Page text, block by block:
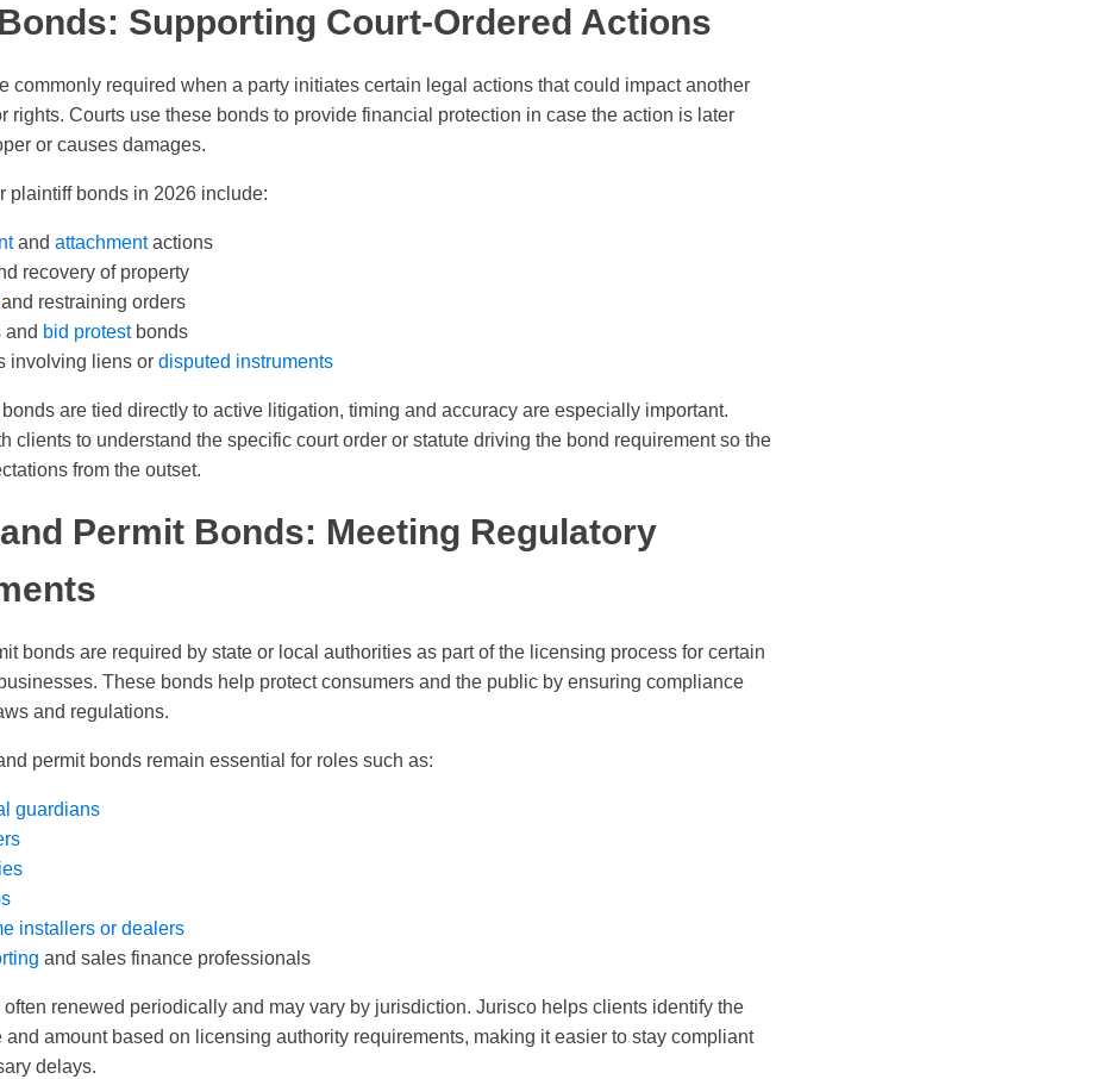
Supporting Court-Ordered Actions
commonly required when a party initiates certain legal actions that could impact another
rights. Courts use these bonds to provide financial protection in case the action is later
or causes damages.
plaintiff bonds in 2026 include:
and attachmentactions
recovery of property
and restraining orders
and bid protestbonds
involving liens or disputed instruments
are tied directly to active litigation, timing and accuracy are especially important.
clients to understand the specific court order or statute driving the bond requirement so the
from the outset.
Permit Bonds: Meeting Regulatory
bonds are required by state or local authorities as part of the licensing process for certain
These bonds help protect consumers and the public by ensuring compliance
and regulations.
permit bonds remain essential for roles such as:
guardians
installers or dealers
and sales finance professionals
renewed periodically and may vary by jurisdiction. Jurisco helps clients identify the
and amount based on licensing authority requirements, making it easier to stay compliant
delays.